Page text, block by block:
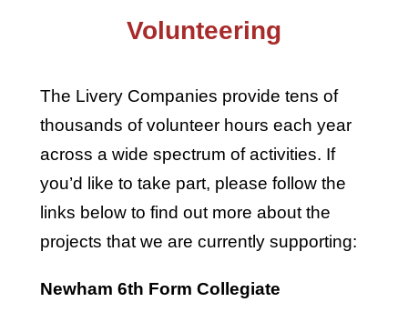
Volunteering
The Livery Companies provide tens of
thousands of volunteer hours each year
across a wide spectrum of activities. If
you’d like to take part, please follow the
links below to find out more about the
projects that we are currently supporting:
Newham 6th Form Collegiate